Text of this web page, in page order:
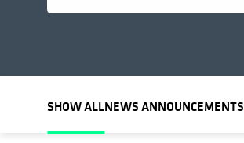
SHOW ALLNEWS ANNOUNCEMENTS